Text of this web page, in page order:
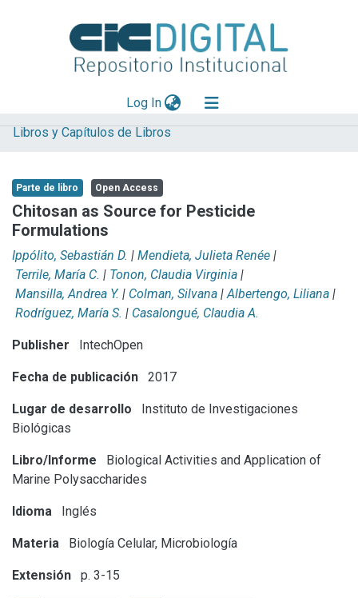
Log In(current)
Explorar
Aportar material
Statistics
Libros y Capítulos de Libros
Parte de libro Open Access
Chitosan as Source for Pesticide
Formulations
Ippólito, Sebastián D. | Mendieta, Julieta Renée |
Terrile, María C. | Tonon, Claudia Virginia |
Mansilla, Andrea Y. | Colman, Silvana | Albertengo, Liliana |
Rodríguez, María S. | Casalongué, Claudia A.
Publisher IntechOpen
Fecha de publicación 2017
Lugar de desarrollo
Instituto de Investigaciones
Biológicas
Libro/Informe
Biological Activities and Application of
Marine Polysaccharides
Idioma Inglés
Materia Biología Celular, Microbiología
Extensión p. 3-15